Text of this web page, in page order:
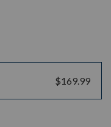
$169.99